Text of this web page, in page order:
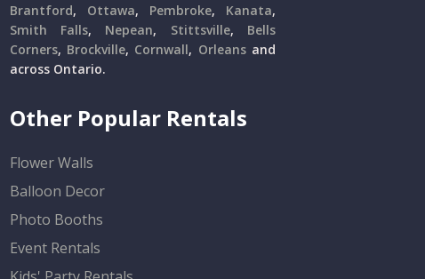
Brantford, Ottawa, Pembroke, Kanata,
Smith Falls, Nepean, Stittsville, Bells
Corners, Brockville, Cornwall, Orleansand
across Ontario.
Other Popular Rentals
Flower Walls
Balloon Decor
Photo Booths
Event Rentals